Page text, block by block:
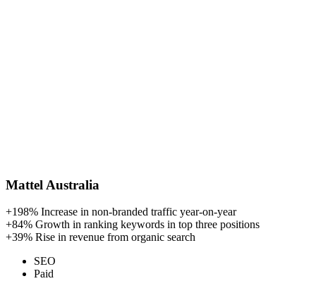
Mattel Australia
+198% Increase in non-branded traffic year-on-year
+84% Growth in ranking keywords in top three positions
+39% Rise in revenue from organic search
SEO
Paid